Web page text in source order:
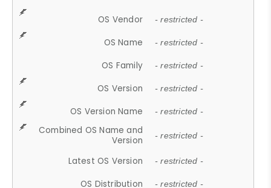
OS Vendor - restricted -
OS Name - restricted -
OS Family - restricted -
OS Version - restricted -
OS Version Name - restricted -
Combined OS Name and
Version
- restricted -
Latest OS Version - restricted -
OS Distribution - restricted -